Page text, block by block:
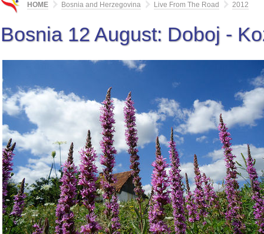
HOME Bosnia and Herzegovina Live From The Road 2012
Bosnia 12 August: Doboj -